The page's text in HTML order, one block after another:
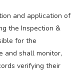
and application of
the Inspection &
for the
and shall monitor,
verifying their